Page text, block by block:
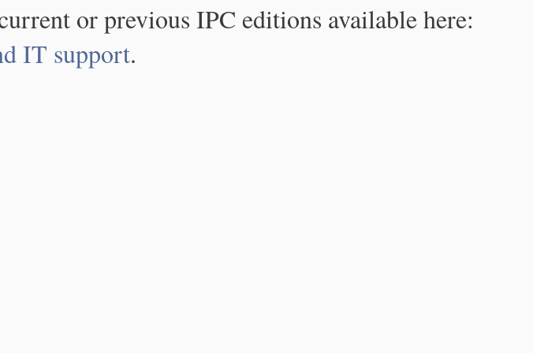
or previous IPC editions available here:
IT support.